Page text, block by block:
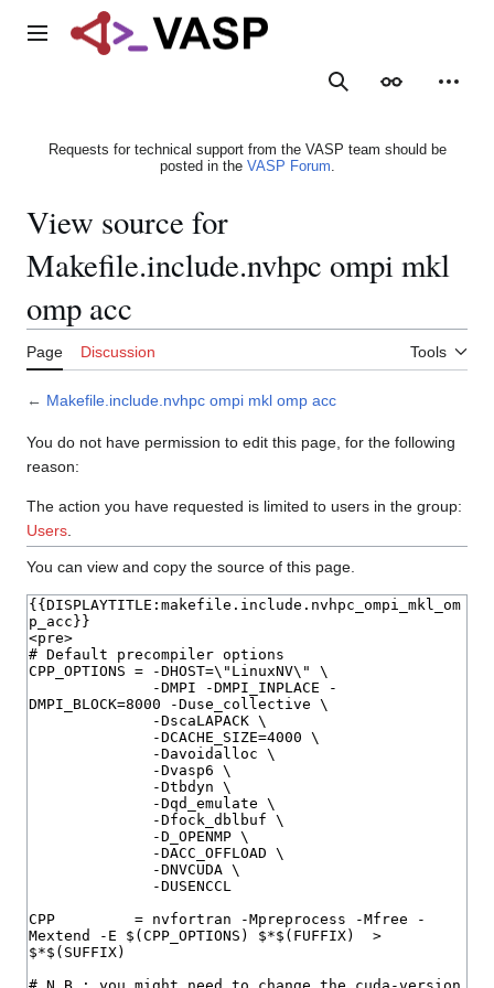
Main menu
SearchAppearance
Requests for technical support from the VASP team should be
posted in the VASP Forum.
View source for
Makefile.include.nvhpc ompi mkl
omp acc
Page Discussion Tools
← Makefile.include.nvhpc ompi mkl omp acc
You do not have permission to edit this page, for the following
reason:
The action you have requested is limited to users in the group:
Users
You can view and copy the source of this page.